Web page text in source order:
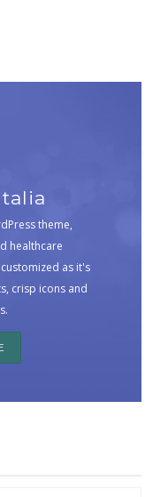
theme,
healthcare
as it's
crisp icons and